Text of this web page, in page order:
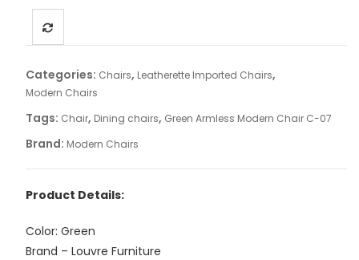
Categories: Chairs, Leatherette Imported Chairs,
Modern Chairs
Tags: Chair, Dining chairs, Green Armless Modern Chair C-07
Brand: Modern Chairs
Product Details:
Color: Green
Brand – Louvre Furniture